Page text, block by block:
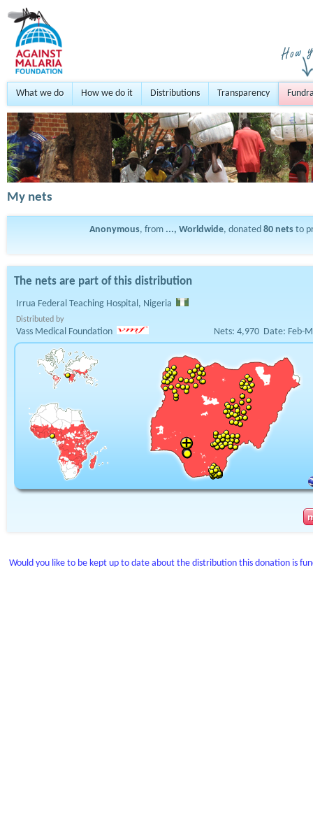
What we do How we do it Distributions Transparency
My nets
Anonymous, from ..., Worldwide, donated 80 netsto
The nets are part of this distribution
Irrua Federal Teaching Hospital, Nigeria
Distributed by
Vass Medical Foundation Nets: 4,970 Date: Feb-
Would you like to be kept up to date about the distribution this donation is